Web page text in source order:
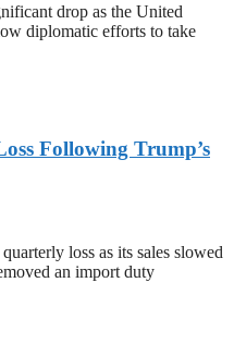
drop as the United
diplomatic efforts to take
Following Trump’s
loss as its sales slowed
an import duty